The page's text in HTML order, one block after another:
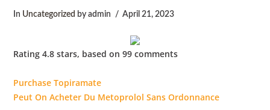
b
o
In Uncategorized by admin April 21, 2023
Rating4.8 stars, based on99 comments
Purchase Topiramate
Peut On Acheter Du Metoprolol Sans Ordonnance